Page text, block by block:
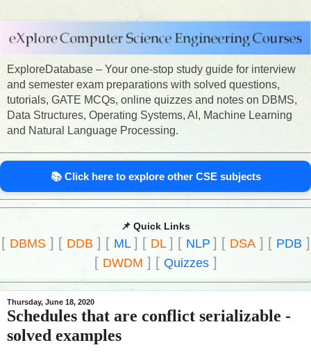
ExploreDatabase – Your one-stop study guide for interview
and semester exam preparations with solved questions,
tutorials, GATE MCQs, online quizzes and notes on DBMS,
Data Structures, Operating Systems, AI, Machine Learning
and Natural Language Processing.
📚 Click here to explore other CSE subjects
📌 Quick Links
[ DBMS] [ DDB ] [ ML ] [ DL ] [ NLP ] [ DSA] [ PDB ]
[ DWDM ] [ Quizzes]
Thursday, June 18, 2020
Schedules that are conflict serializable -
solved examples